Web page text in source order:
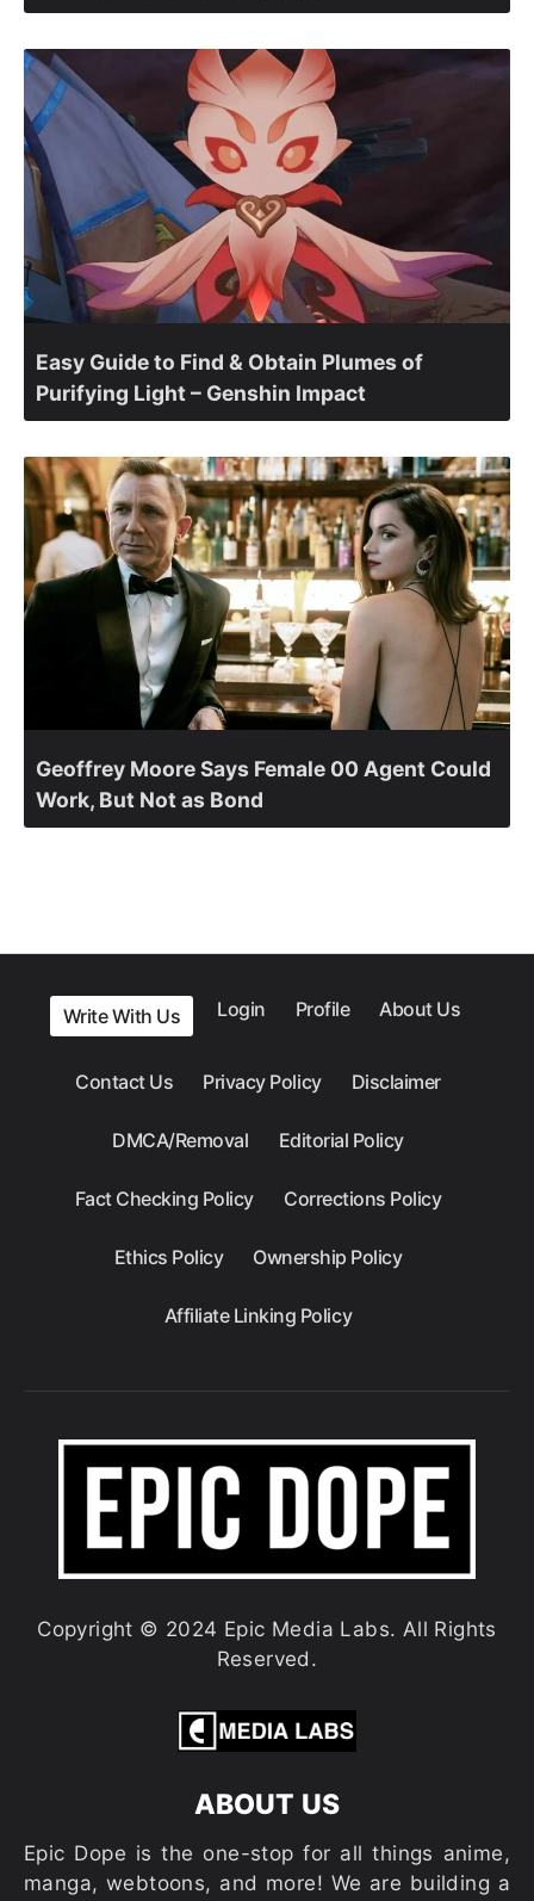
Easy Guide to Find & Obtain Plumes of
Purifying Light – Genshin Impact
Geoffrey Moore Says Female 00 Agent Could
Work, But Not as Bond
Write With Us Login Profile About Us
Contact Us Privacy Policy Disclaimer
DMCA/Removal Editorial Policy
Fact Checking Policy Corrections Policy
Ethics Policy Ownership Policy
Affiliate Linking Policy
Copyright © 2024 Epic Media Labs. All Rights
Reserved.
ABOUT US
Epic Dope is the one-stop for all things anime,
manga, webtoons, and more! We are building a